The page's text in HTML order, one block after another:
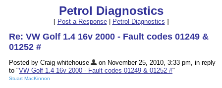
Petrol Diagnostics
[ Post a Response| Petrol Diagnostics ]
Re: VW Golf 1.4 16v 2000 - Fault codes 01249 &
01252 #
Posted by Craig whitehouse
on November 25, 2010, 3:33 pm, in reply
to "VW Golf 1.4 16v 2000 - Fault codes 01249 & 01252 #"
Stuart MacKinnon